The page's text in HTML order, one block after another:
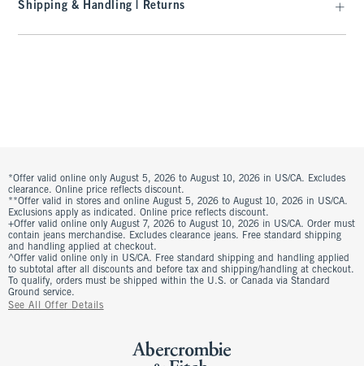
Shipping & Handling | Returns
*Offer valid online only August 5, 2026 to August 10, 2026 in US/CA. Excludes
clearance. Online price reflects discount.
**Offer valid in stores and online August 5, 2026 to August 10, 2026 in US/CA.
Exclusions apply as indicated. Online price reflects discount.
+Offer valid online only August 7, 2026 to August 10, 2026 in US/CA. Order must
contain jeans merchandise. Excludes clearance jeans. Free standard shipping
and handling applied at checkout.
^Offer valid online only in US/CA. Free standard shipping and handling applied
to subtotal after all discounts and before tax and shipping/handling at checkout.
To qualify, orders must be shipped within the U.S. or Canada via Standard
Ground service.
See All Offer Details